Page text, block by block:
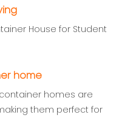
home
homes are
them perfect for